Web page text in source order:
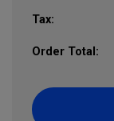
Tax:
Order Total: